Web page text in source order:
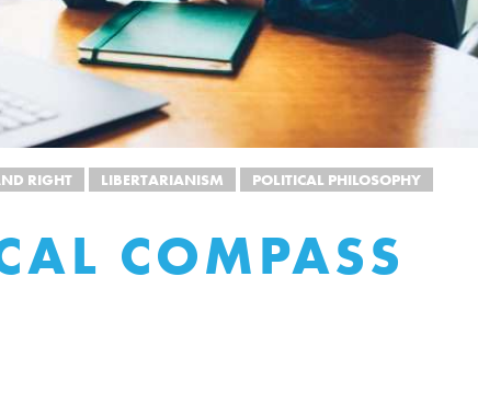
RIGHT LIBERTARIANISM POLITICAL PHILOSOPHY
COMPASS